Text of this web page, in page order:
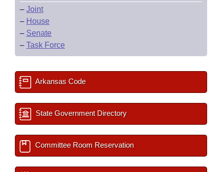
– Joint
– House
– Senate
– Task Force
Arkansas Code
State Government Directory
Committee Room Reservation